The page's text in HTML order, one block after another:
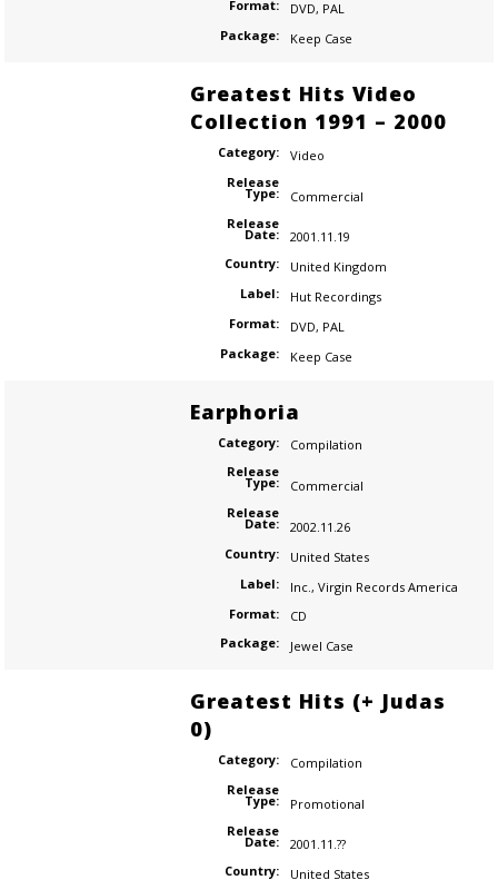
Format:
DVD, PAL
Package:
Keep Case
Greatest Hits Video
Collection 1991 – 2000
Category:
Video
Release
Type:
Commercial
Release
Date:
2001.11.19
Country:
United Kingdom
Label:
Hut Recordings
Format:
DVD, PAL
Package:
Keep Case
Earphoria
Category:
Compilation
Release
Type:
Commercial
Release
Date:
2002.11.26
Country:
United States
Label:
Inc. , Virgin Records America
Format:
CD
Package:
Jewel Case
Greatest Hits (+ Judas
0)
Category:
Compilation
Release
Type:
Promotional
Release
Date:
2001.11.??
Country:
United States